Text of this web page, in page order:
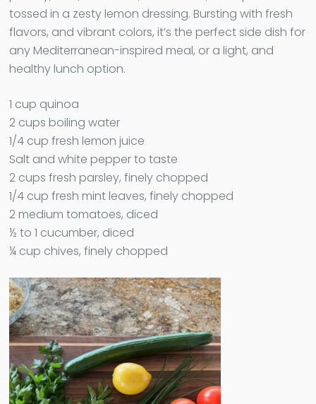
tossed in a zesty lemon dressing. Bursting with fresh
flavors, and vibrant colors, it’s the perfect side dish for
any Mediterranean-inspired meal, or a light, and
healthy lunch option.
1 cup quinoa
2 cups boiling water
1/4 cup fresh lemon juice
Salt and white pepper to taste
2 cups fresh parsley, finely chopped
1/4 cup fresh mint leaves, finely chopped
2 medium tomatoes, diced
½ to 1 cucumber, diced
¼ cup chives, finely chopped